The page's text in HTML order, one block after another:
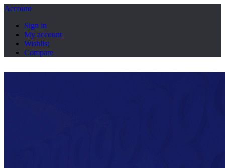
Account
Sign in
My account
Wishlist
Compare